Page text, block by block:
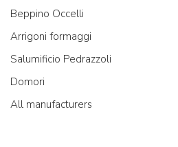
Beppino Occelli
Arrigoni formaggi
Salumificio Pedrazzoli
Domori
All manufacturers